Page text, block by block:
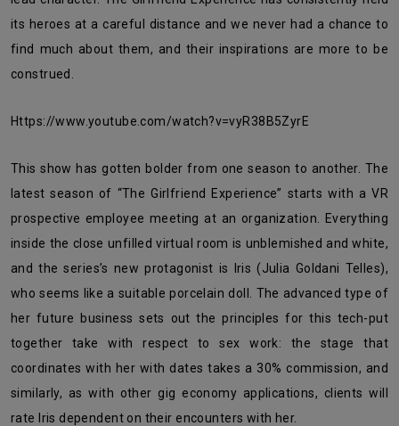
its heroes at a careful distance and we never had a chance to
find much about them, and their inspirations are more to be
construed.
https://www.youtube.com/watch?v=vyR38B5ZyrE
This show has gotten bolder from one season to another. The
latest season of “The Girlfriend Experience” starts with a VR
prospective employee meeting at an organization. Everything
inside the close unfilled virtual room is unblemished and white,
and the series’s new protagonist is Iris (Julia Goldani Telles),
who seems like a suitable porcelain doll. The advanced type of
her future business sets out the principles for this tech-put
together take with respect to sex work: the stage that
coordinates with her with dates takes a 30% commission, and
similarly, as with other gig economy applications, clients will
rate Iris dependent on their encounters with her.